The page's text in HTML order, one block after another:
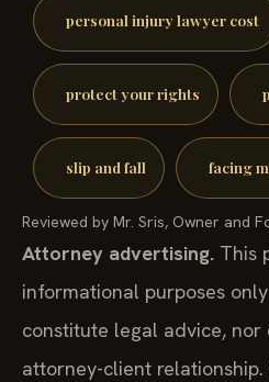
personal injury lawyer cost
protect your rights
slip and fall facing
Reviewed by Mr. Sris, Owner and
Attorney advertising. This
informational purposes
constitute legal advice, nor
attorney-client